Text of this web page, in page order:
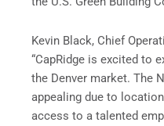
Kevin Black, Chief
“CapRidge is excited to
the Denver market. The
appealing due to
access to a talented